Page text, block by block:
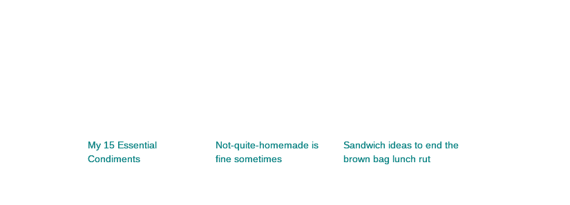
My 15 Essential
Condiments
Not-quite-homemade is
fine sometimes
Sandwich ideas to end the
brown bag lunch rut